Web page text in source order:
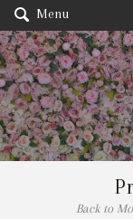
Menu
Back to